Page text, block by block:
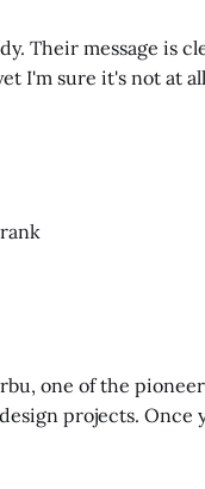
Their message is
I'm sure it's not at
of
“” — Ze Frank
one of the
projects. Once
strangers at a